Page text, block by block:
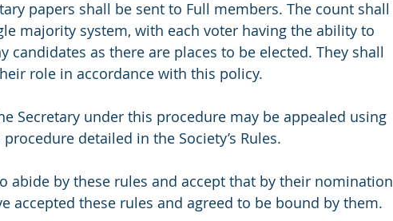
papers shall be sent to Full members. The count shall
majority system, with each voter having the ability to
candidates as there are places to be elected. They shall
role in accordance with this policy.
the Secretary under this procedure may be appealed using
detailed in the Society’s Rules.
to abide by these rules and accept that by their nomination
accepted these rules and agreed to be bound by them.